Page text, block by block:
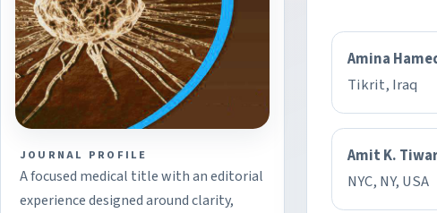
JOURNAL PROFILE
A focused medical title with an editorial
experience designed around clarity,
Amina
Tikrit, Iraq
Amit K.
NYC, NY, USA